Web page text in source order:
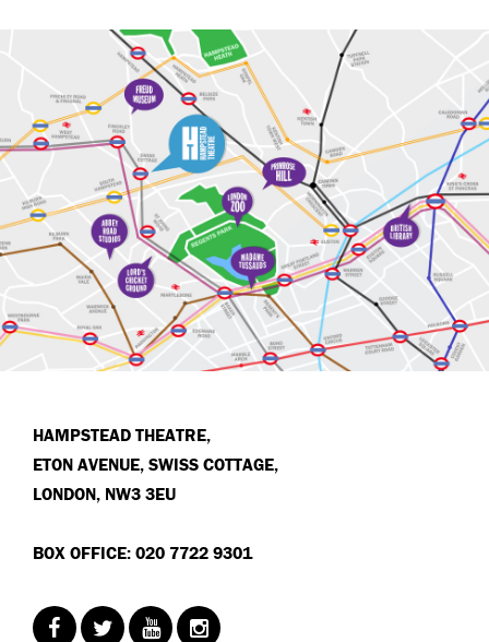
HAMPSTEAD THEATRE,
ETON AVENUE, SWISS COTTAGE,
LONDON, NW3 3EU
BOX OFFICE: 020 7722 9301